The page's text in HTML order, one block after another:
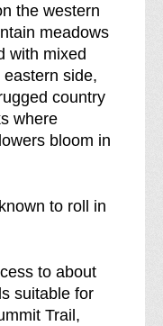
d
o
w
o
the western
meadows
with mixed
side,
country
where
bloom in
to roll in
to about
suitable for
Trail,